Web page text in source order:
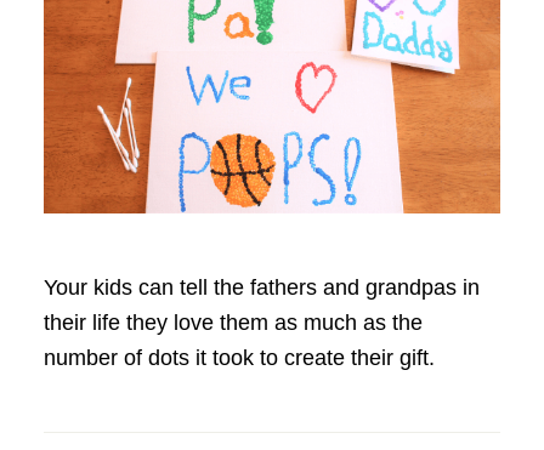
Your kids can tell the fathers and grandpas in
their life they love them as much as the
number of dots it took to create their gift.